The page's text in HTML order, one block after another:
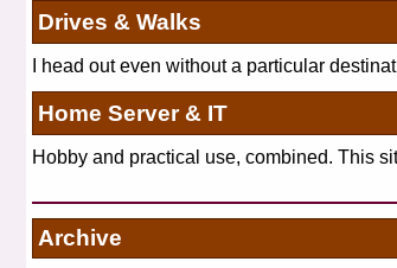
Drives & Walks
I head out even without a particular
Home Server & IT
Hobby and practical use, combined. This
Archive